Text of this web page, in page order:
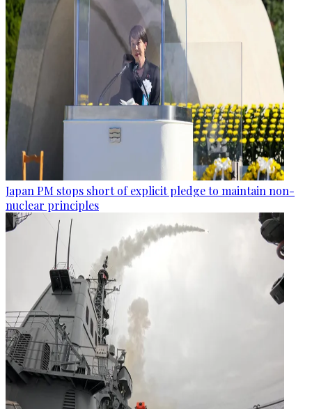
Japan PM stops short of explicit pledge to maintain non-
nuclear principles